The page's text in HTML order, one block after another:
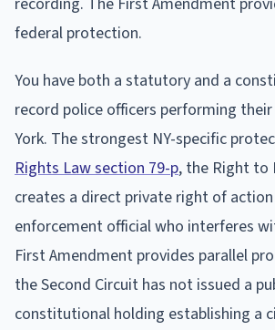
federal protection.
You have both a statutory and a
record police officers performing
York. The strongest NY-specific
Rights Law section 79-p, the Right to
creates a direct private right of
enforcement official who interferes
First Amendment provides parallel
the Second Circuit has not issued a
constitutional holding establishing a